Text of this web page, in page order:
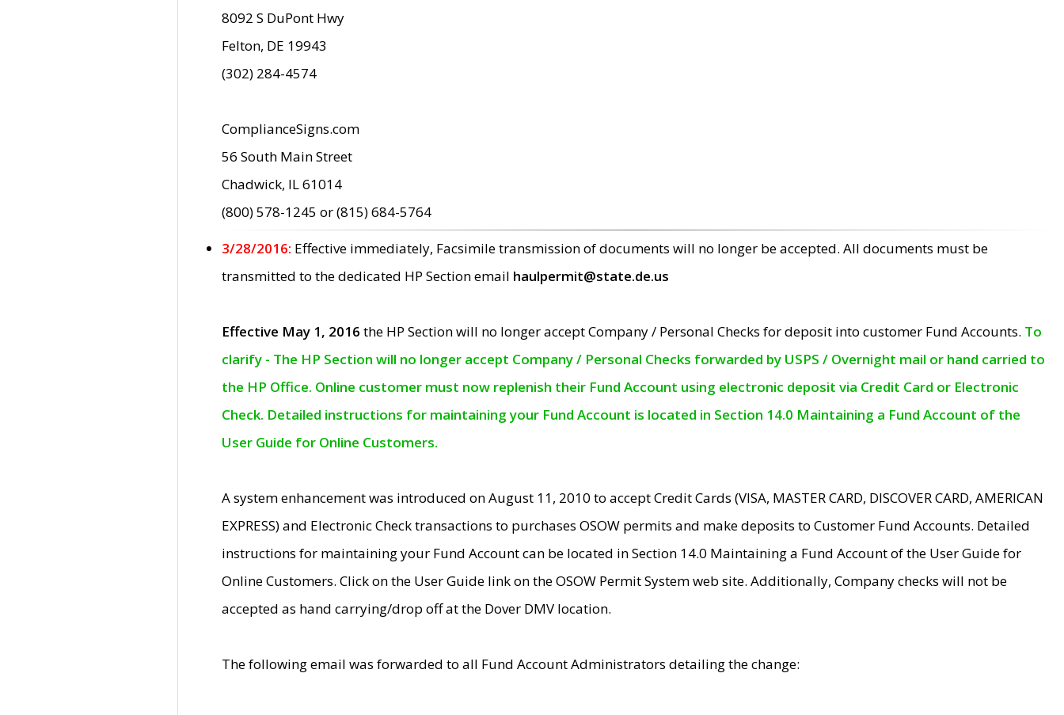
8092 S DuPont Hwy
Felton, DE 19943
(302) 284-4574
ComplianceSigns.com
56 South Main Street
Chadwick, IL 61014
(800) 578-1245 or (815) 684-5764
3/28/2016: Effective immediately, Facsimile transmission of documents will no longer be accepted. All documents must be
transmitted to the dedicated HP Section email haulpermit@state.de.us
Effective May 1, 2016 the HP Section will no longer accept Company / Personal Checks for deposit into customer Fund Accounts. To
clarify - The HP Section will no longer accept Company / Personal Checks forwarded by USPS / Overnight mail or hand carried to
the HP Office. Online customer must now replenish their Fund Account using electronic deposit via Credit Card or Electronic
Check. Detailed instructions for maintaining your Fund Account is located in Section 14.0 Maintaining a Fund Account of the
User Guide for Online Customers.
A system enhancement was introduced on August 11, 2010 to accept Credit Cards (VISA, MASTER CARD, DISCOVER CARD, AMERICAN
EXPRESS) and Electronic Check transactions to purchases OSOW permits and make deposits to Customer Fund Accounts. Detailed
instructions for maintaining your Fund Account can be located in Section 14.0 Maintaining a Fund Account of the User Guide for
Online Customers. Click on the User Guide link on the OSOW Permit System web site. Additionally, Company checks will not be
accepted as hand carrying/drop off at the Dover DMV location.
The following email was forwarded to all Fund Account Administrators detailing the change: